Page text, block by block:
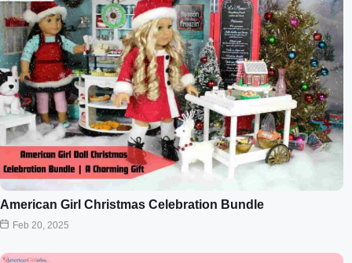
American Girl Christmas Celebration Bundle
Feb 20, 2025